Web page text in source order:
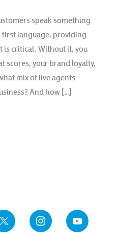
speak something
language, providing
is critical. Without it, you
scores, your brand loyalty,
mix of live agents
And how […]